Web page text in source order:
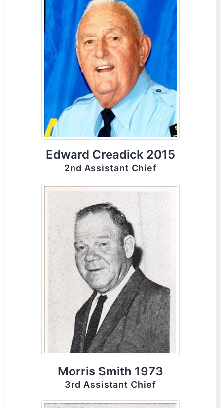
Edward Creadick 2015
2nd Assistant Chief
Morris Smith 1973
3rd Assistant Chief